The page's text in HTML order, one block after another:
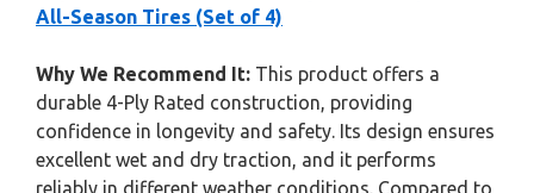
All-Season Tires (Set of 4)
Why We Recommend It: This product offers a
durable 4-Ply Rated construction, providing
confidence in longevity and safety. Its design ensures
excellent wet and dry traction, and it performs
reliably in different weather conditions. Compared to